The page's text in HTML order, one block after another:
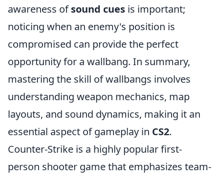
awareness ofsound cues is important;
noticing when an enemy's position is
compromised can provide the perfect
opportunity for a wallbang. In summary,
mastering the skill of wallbangs involves
understanding weapon mechanics, map
layouts, and sound dynamics, making it an
essential aspect of gameplay in CS2.
Counter-Strike is a highly popular first-
person shooter game that emphasizes team-